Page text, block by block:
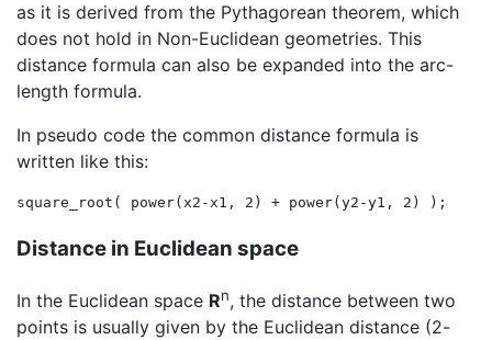
as it is derived from the Pythagorean theorem, which
does not hold in Non-Euclidean geometries. This
distance formula can also be expanded into the arc-
length formula.
In pseudo code the common distance formula is
written like this:
Distance in Euclidean space
In the Euclidean space Rn, the distance between two
points is usually given by the Euclidean distance (2-